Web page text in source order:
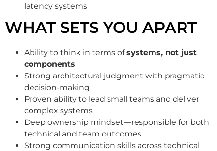
latency systems
WHAT SETS YOU APART
Ability to think in terms ofsystems, not just
components
Strong architectural judgment with pragmatic
decision-making
Proven ability to lead small teams and deliver
complex systems
Deep ownership mindset—responsible for both
technical and team outcomes
Strong communication skills across technical